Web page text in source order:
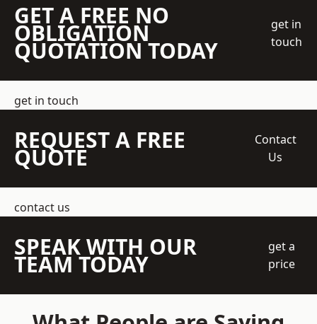
GET A FREE NO
OBLIGATION
QUOTATION TODAY
get in
touch
get in touch
REQUEST A FREE
QUOTE
Contact
Us
contact us
SPEAK WITH OUR
TEAM TODAY
get a
price